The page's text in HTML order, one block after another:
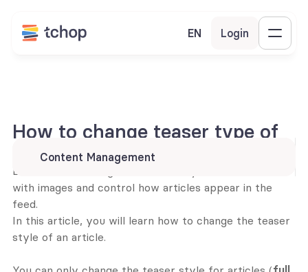
EN Login
Content Management
How to change teaser type of
an article card?
Learn how to change the teaser style of article cards
with images and control how articles appear in the
feed.
In this article, you will learn how to change the teaser
style of an article.